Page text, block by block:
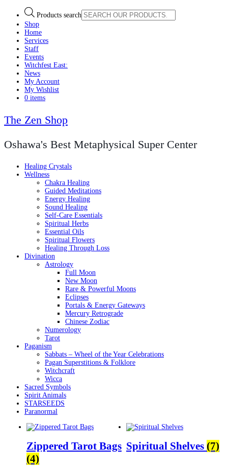
Products search
Shop
Home
Services
Staff
Events
Witchfest East:
News
My Account
My Wishlist
0 items
The Zen Shop
Oshawa's Best Metaphysical Super Center
Healing Crystals
Wellness
Chakra Healing
Guided Meditations
Energy Healing
Sound Healing
Self-Care Essentials
Spiritual Herbs
Essential Oils
Spiritual Flowers
Healing Through Loss
Divination
Astrology
Full Moon
New Moon
Rare & Powerful Moons
Eclipses
Portals & Energy Gateways
Mercury Retrograde
Chinese Zodiac
Numerology
Tarot
Paganism
Sabbats – Wheel of the Year Celebrations
Pagan Superstitions & Folklore
Witchcraft
Wicca
Sacred Symbols
Spirit Animals
STARSEEDS
Paranormal
Zippered Tarot Bags
(4)
Spiritual Shelves (7)